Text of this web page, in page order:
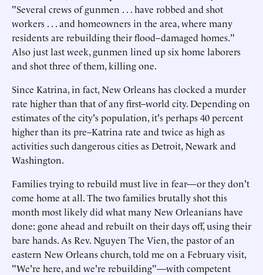
"Several crews of gunmen . . . have robbed and shot
workers . . . and homeowners in the area, where many
residents are rebuilding their flood–damaged homes."
Also just last week, gunmen lined up six home laborers
and shot three of them, killing one.
Since Katrina, in fact, New Orleans has clocked a murder
rate higher than that of any first–world city. Depending on
estimates of the city's population, it's perhaps 40 percent
higher than its pre–Katrina rate and twice as high as
activities such dangerous cities as Detroit, Newark and
Washington.
Families trying to rebuild must live in fear—or they don't
come home at all. The two families brutally shot this
month most likely did what many New Orleanians have
done: gone ahead and rebuilt on their days off, using their
bare hands. As Rev. Nguyen The Vien, the pastor of an
eastern New Orleans church, told me on a February visit,
"We're here, and we're rebuilding"—with competent